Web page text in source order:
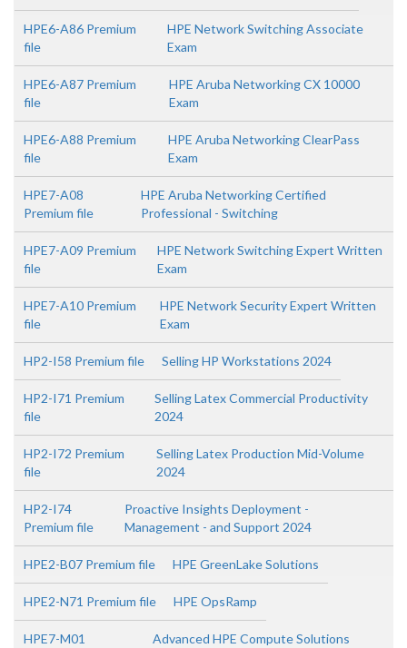
HPE6-A86 Premium
file
HPE Network Switching Associate
Exam
HPE6-A87 Premium
file
HPE Aruba Networking CX 10000
Exam
HPE6-A88 Premium
file
HPE Aruba Networking ClearPass
Exam
HPE7-A08
Premium file
HPE Aruba Networking Certified
Professional - Switching
HPE7-A09 Premium
file
HPE Network Switching Expert Written
Exam
HPE7-A10 Premium
file
HPE Network Security Expert Written
Exam
HP2-I58 Premium file Selling HP Workstations 2024
HP2-I71 Premium
file
Selling Latex Commercial Productivity
2024
HP2-I72 Premium
file
Selling Latex Production Mid-Volume
2024
HP2-I74
Premium file
Proactive Insights Deployment -
Management - and Support 2024
HPE2-B07 Premium file HPE GreenLake Solutions
HPE2-N71 Premium file HPE OpsRamp
HPE7-M01
Advanced HPE Compute Solutions